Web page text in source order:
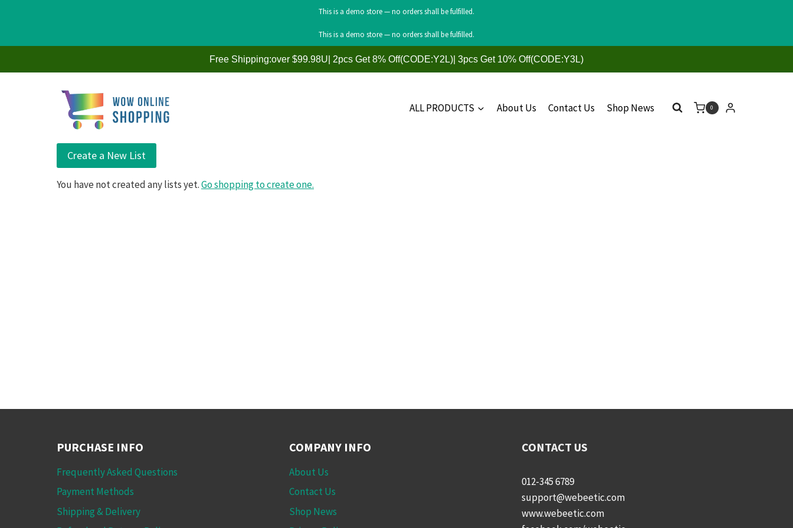
This is a demo store — no orders shall be fulfilled.
to
This is a demo store — no orders shall be fulfilled.
Free Shipping:over $99.98U| 2pcs Get 8% Off(CODE:Y2L)| 3pcs Get 10% Off(CODE:Y3L)
ALL PRODUCTS About Us Contact Us Shop News 0
Create a New List
You have not created any lists yet.Go shopping to create one.
PURCHASE INFO
Frequently Asked Questions
Payment Methods
Shipping & Delivery
COMPANY INFO
About Us
Contact Us
Shop News
CONTACT US
012-345 6789
support@webeetic.com
www.webeetic.com